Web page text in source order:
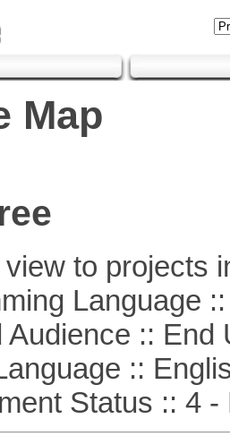
Map
to projects
Language ::
:: End
::
Status :: 4 -